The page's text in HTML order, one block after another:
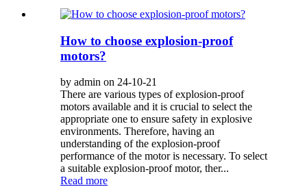
How to choose explosion-proof
motors?
by admin on 24-10-21
There are various types of explosion-proof
motors available and it is crucial to select the
appropriate one to ensure safety in explosive
environments. Therefore, having an
understanding of the explosion-proof
performance of the motor is necessary. To select
a suitable explosion-proof motor, ther...
Read more